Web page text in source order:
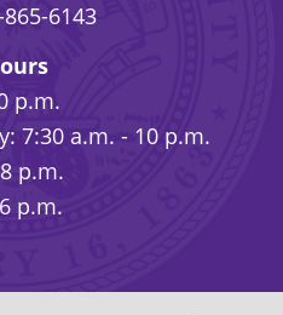
6143
p.m.
7:30 a.m. - 10 p.m.
p.m.
p.m.